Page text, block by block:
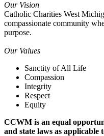
Our Vision
Catholic Charities West
compassionate community
purpose.
Our Values
Sanctity of All Life
Compassion
Integrity
Respect
Equity
CCWM is an equal
and state laws as applicable